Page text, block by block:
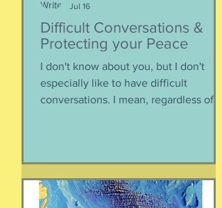
Difficult Conversations &
Protecting your Peace
I don't know about you, but I don't
especially like to have difficult
conversations. I mean, regardless of
speaking community-engaging social
creatures. We like to get along with
people. The general mindset is to be
Jul 16